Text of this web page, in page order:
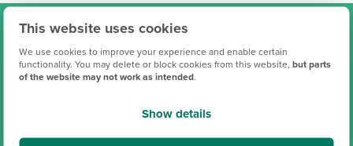
This website uses cookies
We use cookies to improve your experience and enable certain
functionality. You may delete or block cookies from this website,but parts
of the website may not work as intended.
Show details
Find your new Persimmon
home